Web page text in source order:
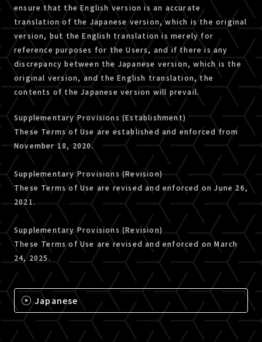
ensure that the English version is an accurate
translation of the Japanese version, which is the original
version, but the English translation is merely for
reference purposes for the Users, and if there is any
discrepancy between the Japanese version, which is the
original version, and the English translation, the
contents of the Japanese version will prevail.
Supplementary Provisions (Establishment)
These Terms of Use are established and enforced from
November 18, 2020.
Supplementary Provisions (Revision)
These Terms of Use are revised and enforced on June 26,
2021.
Supplementary Provisions (Revision)
These Terms of Use are revised and enforced on March
24, 2025.
Japanese